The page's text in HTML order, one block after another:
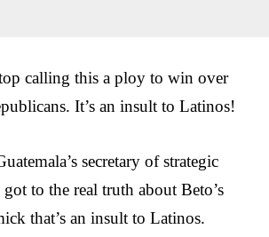
calling this a ploy to win over
It’s an insult to Latinos!
secretary of strategic
to the real truth about Beto’s
that’s an insult to Latinos.